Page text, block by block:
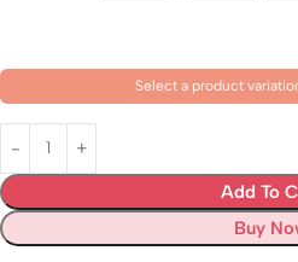
Select a product
Add To
Buy